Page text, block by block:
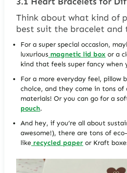
Think about what kind of
best suit the bracelet and
For a super special occasion,
luxurious magnetic lid box or a
kind that feels super fancy when
For a more everyday feel, pillow
choice, and they come in tons of
materials! Or you can go for a
pouch.
And hey, if you’re all about
awesome!), there are tons of
like recycled paper or Kraft